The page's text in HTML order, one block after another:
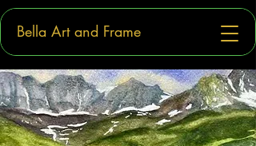
Bella Art and Frame